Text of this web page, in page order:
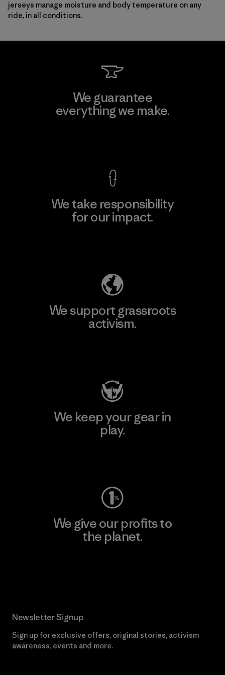
jerseys manage moisture and body temperature on any
ride, in all conditions.
We guarantee
everything we make.
We take responsibility
for our impact.
We support grassroots
activism.
We keep your gear in
play.
We give our profits to
the planet.
Newsletter Signup
Sign up for exclusive offers, original stories, activism
awareness, events and more.